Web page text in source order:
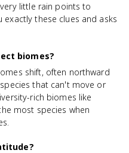
little rain points to
these clues and asks
biomes?
shift, often northward
that can't move or
rich biomes like
most species when